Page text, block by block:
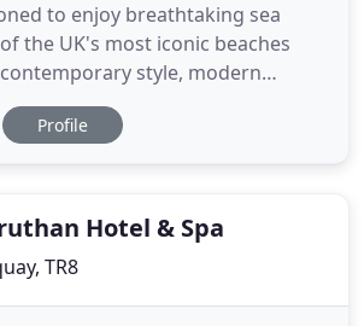
to enjoy breathtaking sea
the UK's most iconic beaches
style, modern
family welcome and stunning
we're dog friendly! Soak up
Profile
Hotel & Spa
TR8